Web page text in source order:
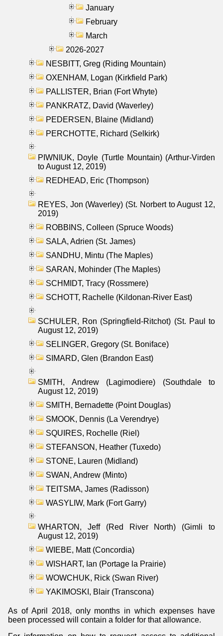
January
February
March
2026-2027
NESBITT, Greg (Riding Mountain)
OXENHAM, Logan (Kirkfield Park)
PALLISTER, Brian (Fort Whyte)
PANKRATZ, David (Waverley)
PEDERSEN, Blaine (Midland)
PERCHOTTE, Richard (Selkirk)
PIWNIUK, Doyle (Turtle Mountain) (Arthur-Virden
to August 12, 2019)
REDHEAD, Eric (Thompson)
REYES, Jon (Waverley) (St. Norbert to August 12,
2019)
ROBBINS, Colleen (Spruce Woods)
SALA, Adrien (St. James)
SANDHU, Mintu (The Maples)
SARAN, Mohinder (The Maples)
SCHMIDT, Tracy (Rossmere)
SCHOTT, Rachelle (Kildonan-River East)
SCHULER, Ron (Springfield-Ritchot) (St. Paul to
August 12, 2019)
SELINGER, Gregory (St. Boniface)
SIMARD, Glen (Brandon East)
SMITH, Andrew (Lagimodiere) (Southdale to
August 12, 2019)
SMITH, Bernadette (Point Douglas)
SMOOK, Dennis (La Verendrye)
SQUIRES, Rochelle (Riel)
STEFANSON, Heather (Tuxedo)
STONE, Lauren (Midland)
SWAN, Andrew (Minto)
TEITSMA, James (Radisson)
WASYLIW, Mark (Fort Garry)
WHARTON, Jeff (Red River North) (Gimli to
August 12, 2019)
WIEBE, Matt (Concordia)
WISHART, Ian (Portage la Prairie)
WOWCHUK, Rick (Swan River)
YAKIMOSKI, Blair (Transcona)
As of April 2018, only months in which expenses have
been processed will contain a folder for that allowance.